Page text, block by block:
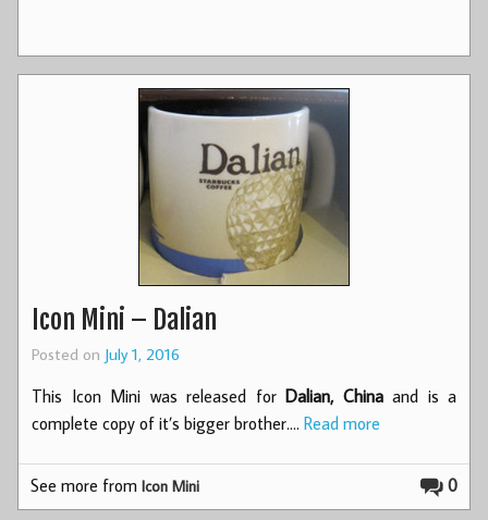
Icon Mini – Dalian
Posted on July 1, 2016
This Icon Mini was released for Dalian, Chinaand is a
complete copy of it’s bigger brother.… Read more
0
See more fromIcon Mini